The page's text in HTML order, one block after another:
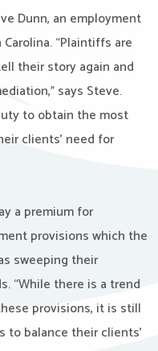
Dunn, an employment
“Plaintiffs are
their story again and
says Steve.
to obtain the most
clients’ need for
a premium for
provisions which the
sweeping their
“While there is a trend
provisions, it is still
to balance their clients’